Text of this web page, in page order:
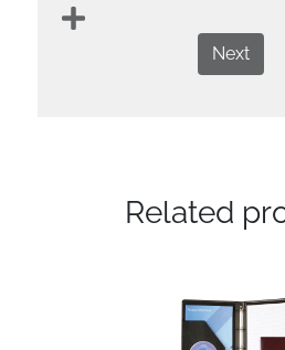
Next
Related